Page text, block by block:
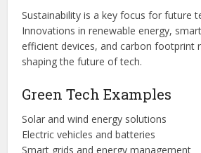
Sustainability is a key focus for future
Innovations in renewable energy,
efficient devices, and carbon footprint
shaping the future of tech.
Green Tech Examples
Solar and wind energy solutions
Electric vehicles and batteries
Smart grids and energy management